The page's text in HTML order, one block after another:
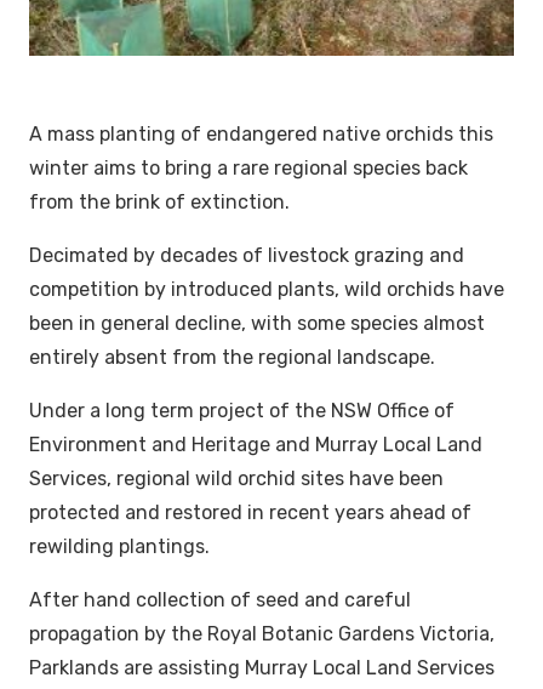
A mass planting of endangered native orchids this
winter aims to bring a rare regional species back
from the brink of extinction.
Decimated by decades of livestock grazing and
competition by introduced plants, wild orchids have
been in general decline, with some species almost
entirely absent from the regional landscape.
Under a long term project of the NSW Office of
Environment and Heritage and Murray Local Land
Services, regional wild orchid sites have been
protected and restored in recent years ahead of
rewilding plantings.
After hand collection of seed and careful
propagation by the Royal Botanic Gardens Victoria,
Parklands are assisting Murray Local Land Services